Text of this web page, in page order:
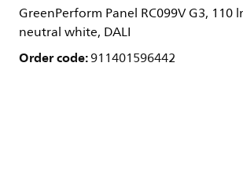
GreenPerform Panel RC099V G3, 110
neutral white, DALI
Order code:911401596442